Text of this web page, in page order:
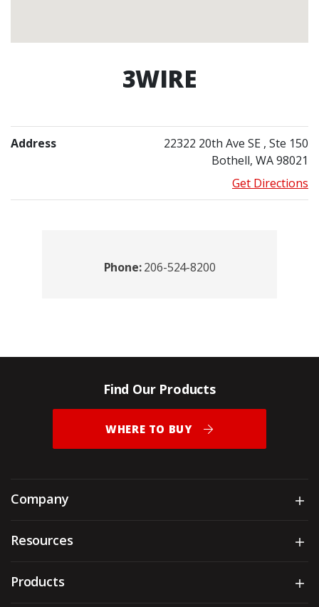
3WIRE
Address 22322 20th Ave SE , Ste 150
Bothell, WA 98021
Get Directions
Phone:206-524-8200
Find Our Products
WHERE TO BUY
Company
Resources
Products